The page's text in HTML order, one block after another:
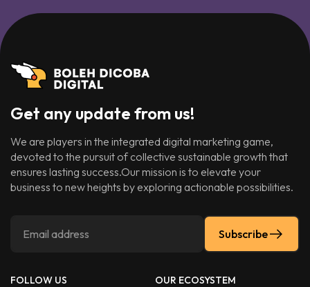
Get any update from us!
We are players in the integrated digital marketing game,
devoted to the pursuit of collective sustainable growth that
ensures lasting success.Our mission is to elevate your
business to new heights by exploring actionable possibilities.
Subscribe
FOLLOW US OUR ECOSYSTEM